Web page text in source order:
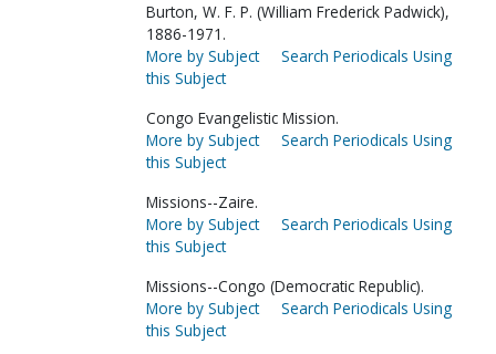
Burton, W. F. P. (William Frederick Padwick),
1886-1971.
More by Subject
Search Periodicals Using
this Subject
Congo Evangelistic Mission.
More by Subject
Search Periodicals Using
this Subject
Missions--Zaire.
More by Subject
Search Periodicals Using
this Subject
Missions--Congo (Democratic Republic).
More by Subject
Search Periodicals Using
this Subject